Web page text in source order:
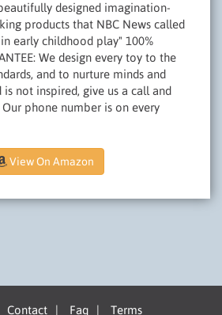
designed imagination-
products that NBC News called
early childhood play" 100%
We design every toy to the
and to nurture minds and
is not inspired, give us a call and
phone number is on every
View On Amazon
Contact | Faq | Terms